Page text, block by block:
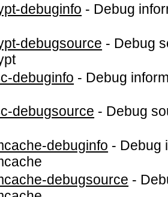
debuginfo - Debug
debugsource - Debug
debuginfo - Debug
debugsource - Debug
debuginfo - Debug
debugsource -